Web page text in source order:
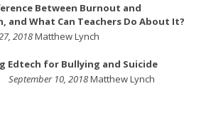
Between Burnout and
and What Can Teachers Do About It?
2018Matthew Lynch
Edtech for Bullying and Suicide
September 10, 2018Matthew Lynch